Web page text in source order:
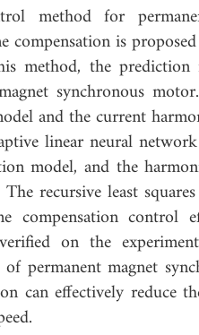
method for
compensation is
method, the
synchronous
and the current
linear neural
model, and the
recursive least
control
on the
permanent magnet
can effectively reduce